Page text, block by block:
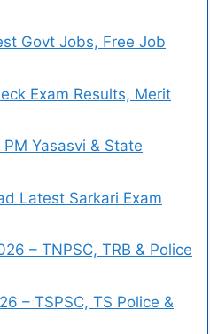
Govt Jobs, Free Job
Exam Results, Merit
Yasasvi & State
Latest Sarkari Exam
– TNPSC, TRB & Police
– TSPSC, TS Police &